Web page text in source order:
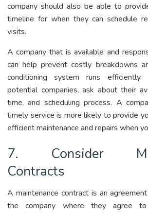
company should also be able to
timeline for when they can schedule
visits.
A company that is available and
can help prevent costly breakdowns
conditioning system runs efficiently.
potential companies, ask about their
time, and scheduling process. A
timely service is more likely to provide
efficient maintenance and repairs when
7. Consider
Contracts
A maintenance contract is an
the company where they agree